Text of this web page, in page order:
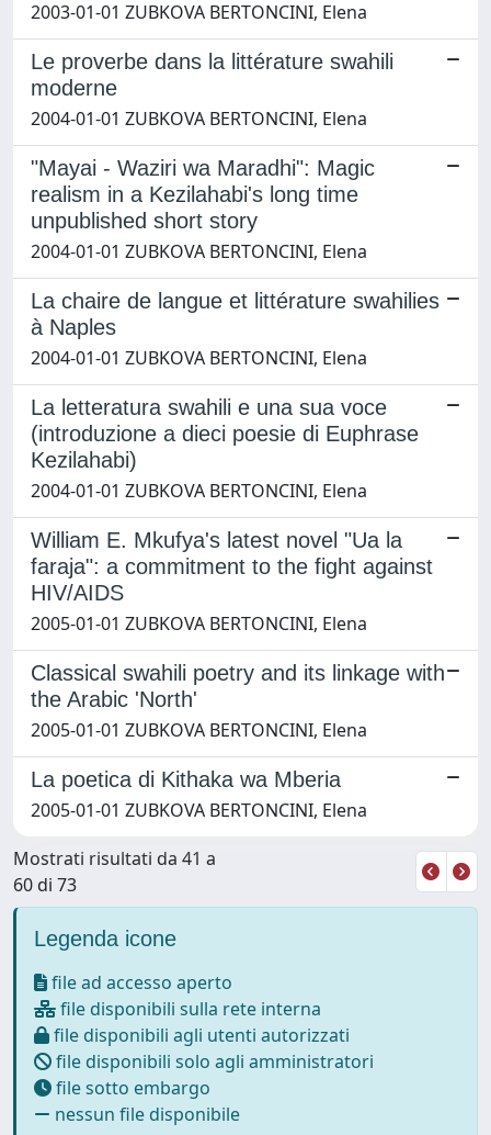
2003-01-01 ZUBKOVA BERTONCINI, Elena
Le proverbe dans la littérature swahili
moderne
2004-01-01 ZUBKOVA BERTONCINI, Elena
"Mayai - Waziri wa Maradhi": Magic
realism in a Kezilahabi's long time
unpublished short story
2004-01-01 ZUBKOVA BERTONCINI, Elena
La chaire de langue et littérature swahilies
à Naples
2004-01-01 ZUBKOVA BERTONCINI, Elena
La letteratura swahili e una sua voce
(introduzione a dieci poesie di Euphrase
Kezilahabi)
2004-01-01 ZUBKOVA BERTONCINI, Elena
William E. Mkufya's latest novel "Ua la
faraja": a commitment to the fight against
HIV/AIDS
2005-01-01 ZUBKOVA BERTONCINI, Elena
Classical swahili poetry and its linkage with
the Arabic 'North'
2005-01-01 ZUBKOVA BERTONCINI, Elena
La poetica di Kithaka wa Mberia
2005-01-01 ZUBKOVA BERTONCINI, Elena
Mostrati risultati da 41 a
60 di 73
Legenda icone
file ad accesso aperto
file disponibili sulla rete interna
file disponibili agli utenti autorizzati
file disponibili solo agli amministratori
file sotto embargo
nessun file disponibile